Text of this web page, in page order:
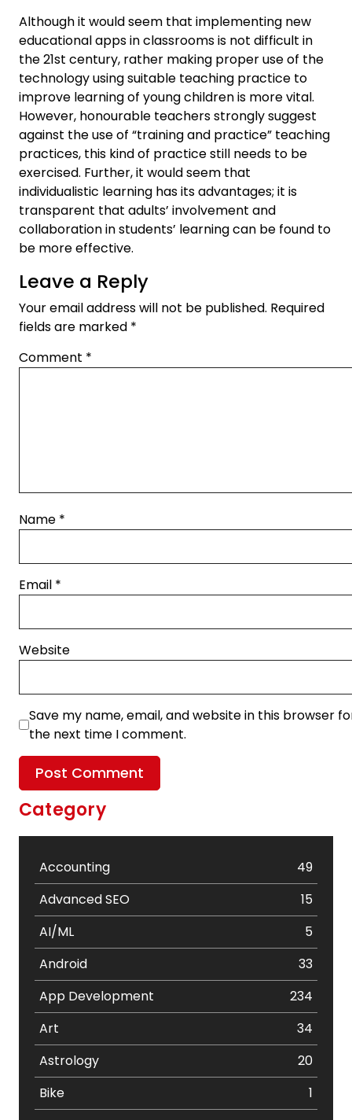
Although it would seem that implementing new
educational apps in classrooms is not difficult in
the 21st century, rather making proper use of the
technology using suitable teaching practice to
improve learning of young children is more vital.
However, honourable teachers strongly suggest
against the use of “training and practice” teaching
practices, this kind of practice still needs to be
exercised. Further, it would seem that
individualistic learning has its advantages; it is
transparent that adults’ involvement and
collaboration in students’ learning can be found to
be more effective.
Leave a Reply
Your email address will not be published. Required
fields are marked *
Comment *
Name *
Email *
Website
Save my name, email, and website in this browser
the next time I comment.
Category
Accounting
49
Advanced SEO
15
AI/ML
5
Android
33
App Development
234
Art
34
Astrology
20
Bike
1